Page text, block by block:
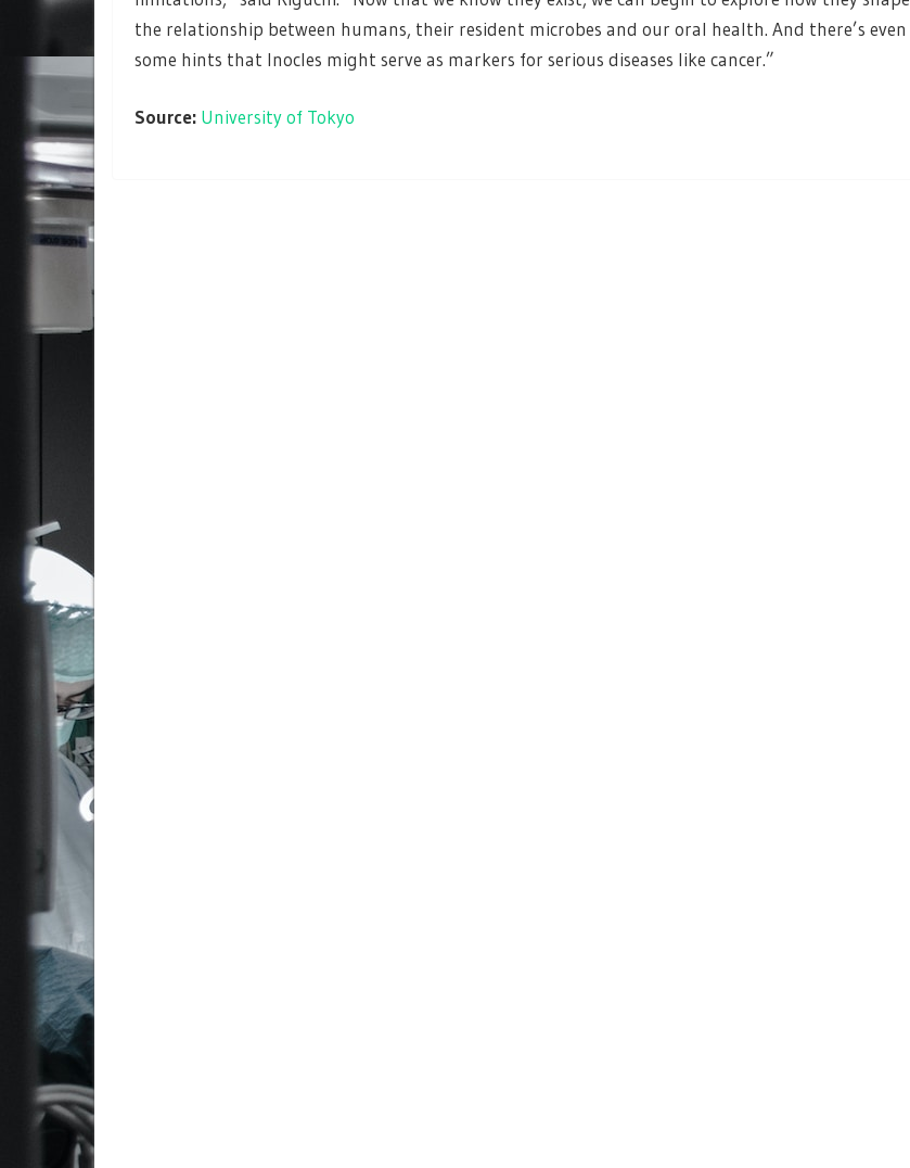
the relationship between humans, their resident microbes and our oral health. And there’s even
some hints that Inocles might serve as markers for serious diseases like cancer.”
Source: University of Tokyo